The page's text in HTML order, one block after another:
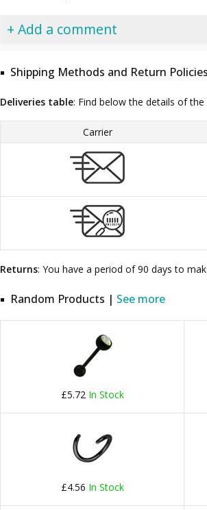
+ Add a comment
Shipping Methods and Return Policies
Deliveries table: Find below the details of
Carrier
Returns: You have a period of 90 days to
Random Products | See more
£5.72 In Stock
£4.56 In Stock